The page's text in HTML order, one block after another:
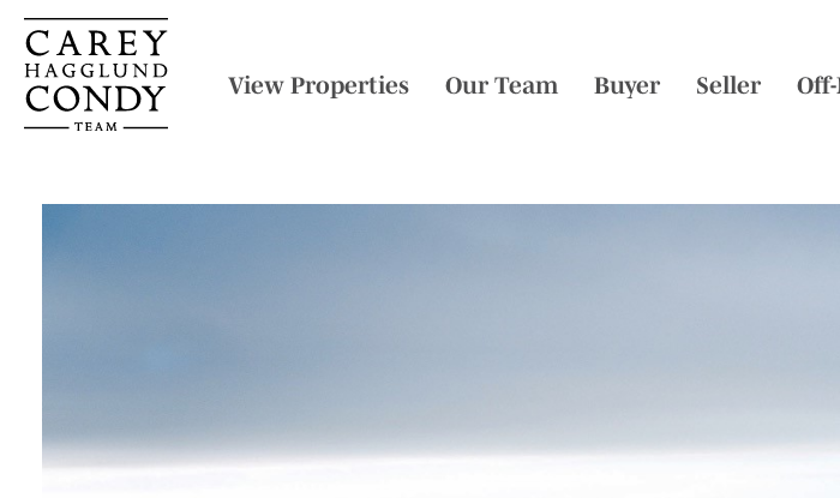
View Properties Our Team Buyer Seller